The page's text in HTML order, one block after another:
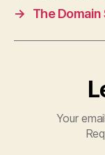
→
The
Your